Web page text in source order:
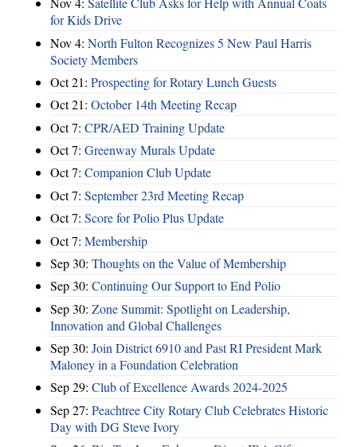
for Kids Drive
Nov 4: North Fulton Recognizes 5 New Paul Harris
Society Members
Oct 21: Prospecting for Rotary Lunch Guests
Oct 21: October 14th Meeting Recap
Oct 7: CPR/AED Training Update
Oct 7: Greenway Murals Update
Oct 7: Companion Club Update
Oct 7: September 23rd Meeting Recap
Oct 7: Score for Polio Plus Update
Oct 7: Membership
Sep 30: Thoughts on the Value of Membership
Sep 30: Continuing Our Support to End Polio
Sep 30: Zone Summit: Spotlight on Leadership,
Innovation and Global Challenges
Sep 30: Join District 6910 and Past RI President Mark
Maloney in a Foundation Celebration
Sep 29: Club of Excellence Awards 2024-2025
Sep 27: Peachtree City Rotary Club Celebrates Historic
Day with DG Steve Ivory